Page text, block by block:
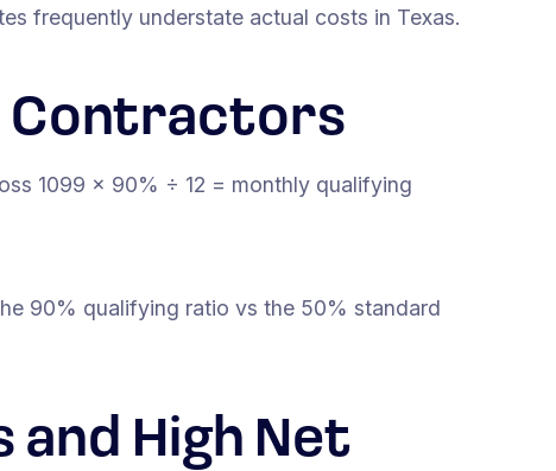
frequently understate actual costs in Texas.
Contractors
1099 × 90% ÷ 12 = monthly qualifying
90% qualifying ratio vs the 50% standard
High Net